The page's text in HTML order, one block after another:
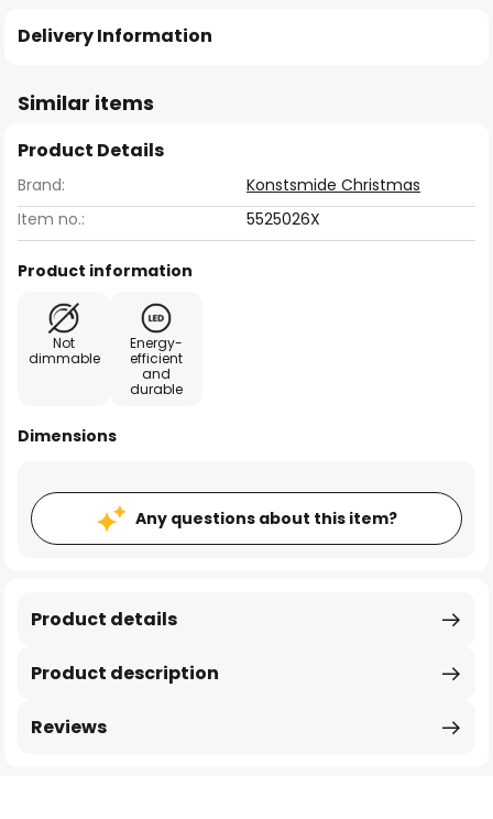
Delivery Information
Similar items
Product Details
Brand:
Konstsmide Christmas
Item no.:
5525026X
Product information
Not
dimmable
Energy-
efficient
and
durable
Dimensions
Any questions about this item?
Product description
Product details
Reviews